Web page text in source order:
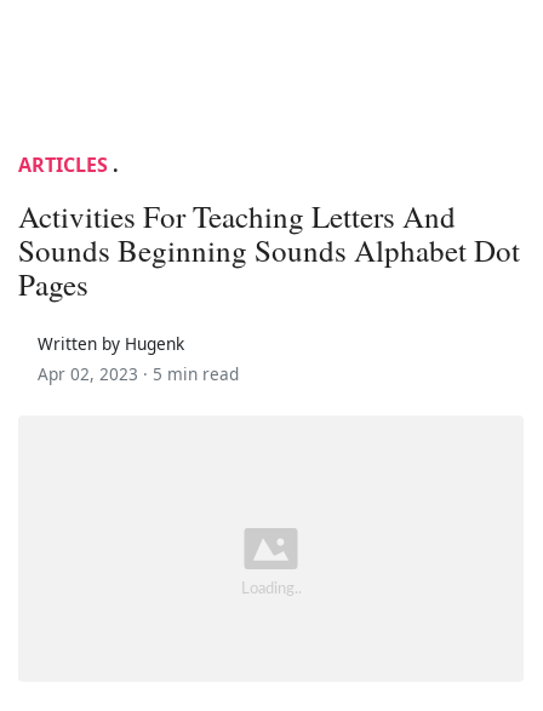
ARTICLES .
Activities For Teaching Letters And
Sounds Beginning Sounds Alphabet Dot
Pages
Written by Hugenk
Apr 02, 2023 · 5 min read